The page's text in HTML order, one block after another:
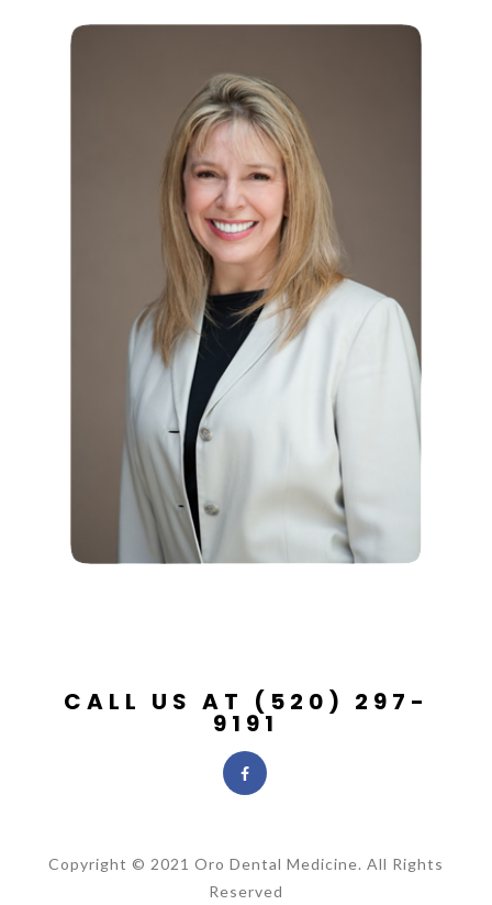
CALL US AT (520) 297-
9191
Copyright © 2021 Oro Dental Medicine. All Rights
Reserved